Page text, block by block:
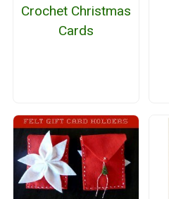
Crochet Christmas
Cards